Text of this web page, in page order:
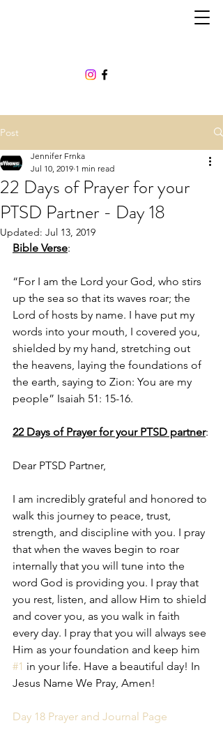
Post
22 Days of Prayer for your
PTSD Partner - Day 18
Jennifer Frnka
Jul 10, 2019 1 min read
Updated: Jul 13, 2019
Bible Verse:
“For I am the Lord your God, who stirs
up the sea so that its waves roar; the
Lord of hosts by name. I have put my
words into your mouth, I covered you,
shielded by my hand, stretching out
the heavens, laying the foundations of
the earth, saying to Zion: You are my
people” Isaiah 51: 15-16.
22 Days of Prayer for your PTSD partner:
Dear PTSD Partner,
I am incredibly grateful and honored to
walk this journey to peace, trust,
strength, and discipline with you. I pray
that when the waves begin to roar
internally that you will tune into the
word God is providing you. I pray that
you rest, listen, and allow Him to shield
and cover you, as you walk in faith
every day. I pray that you will always see
Him as your foundation and keep him
#1 in your life. Have a beautiful day! In
Jesus Name We Pray, Amen!
Day 18 Prayer and Journal Page